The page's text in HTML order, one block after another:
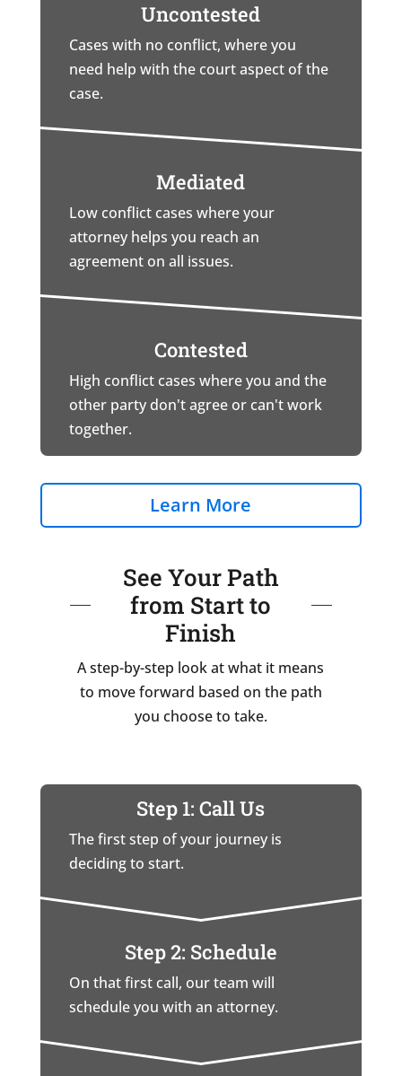
Uncontested
Cases with no conflict, where you
need help with the court aspect of the
case.
Mediated
Low conflict cases where your
attorney helps you reach an
agreement on all issues.
Contested
High conflict cases where you and the
other party don't agree or can't work
together.
Learn More
See Your Path
from Start to
Finish
A step-by-step look at what it means
to move forward based on the path
you choose to take.
Step 1: Call Us
The first step of your journey is
deciding to start.
Step 2: Schedule
On that first call, our team will
schedule you with an attorney.